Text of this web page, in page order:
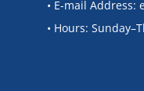
• E-mail Address:
• Hours: